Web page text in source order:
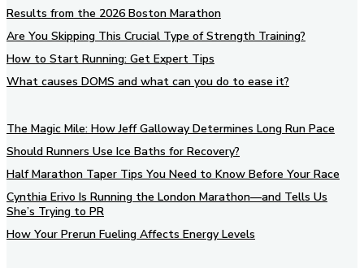
Results from the 2026 Boston Marathon
Are You Skipping This Crucial Type of Strength Training?
How to Start Running: Get Expert Tips
What causes DOMS and what can you do to ease it?
The Magic Mile: How Jeff Galloway Determines Long Run Pace
Should Runners Use Ice Baths for Recovery?
Half Marathon Taper Tips You Need to Know Before Your Race
Cynthia Erivo Is Running the London Marathon—and Tells Us
She’s Trying to PR
How Your Prerun Fueling Affects Energy Levels